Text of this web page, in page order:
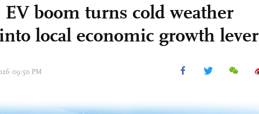
EV boom turns cold weather
local economic growth lever
09:50 PM